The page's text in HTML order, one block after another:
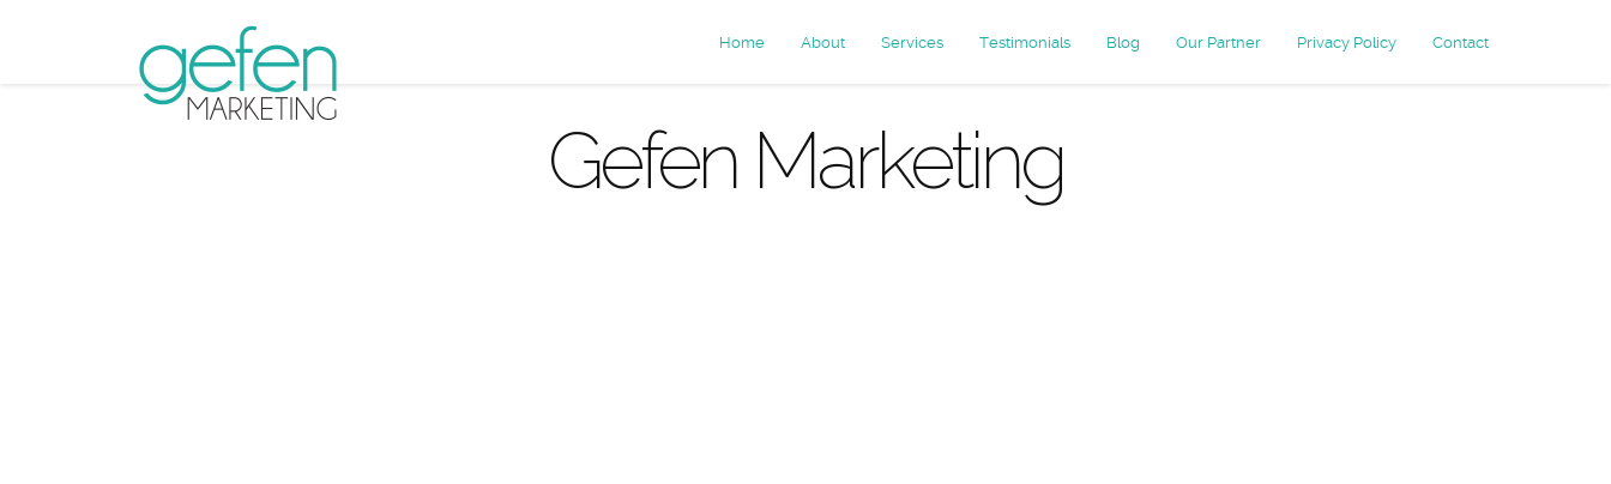
Home About Services Testimonials Blog Our Partner Privacy Policy Contact
Gefen Marketing